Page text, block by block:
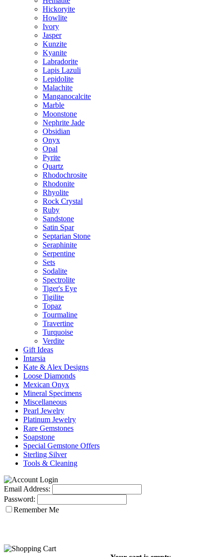
Hickoryite
Howlite
Ivory
Jasper
Kunzite
Kyanite
Labradorite
Lapis Lazuli
Lepidolite
Malachite
Manganocalcite
Marble
Moonstone
Nephrite Jade
Obsidian
Onyx
Opal
Pyrite
Quartz
Rhodochrosite
Rhodonite
Rhyolite
Rock Crystal
Ruby
Sandstone
Satin Spar
Septarian Stone
Seraphinite
Serpentine
Sets
Sodalite
Spectrolite
Tiger's Eye
Tigilite
Topaz
Tourmaline
Travertine
Turquoise
Verdite
Gift Ideas
Intarsia
Kate & Alex Designs
Loose Diamonds
Mexican Onyx
Mineral Specimens
Miscellaneous
Pearl Jewelry
Platinum Jewelry
Rare Gemstones
Soapstone
Special Gemstone Offers
Sterling Silver
Tools & Cleaning
Email Address:
Password:
Remember Me